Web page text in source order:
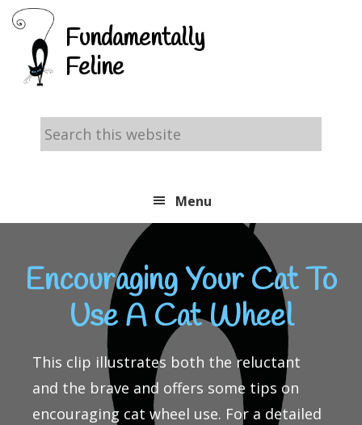
Skip
primary
navigation
Skip
main
content
Skip
footer
Fundamentally
Feline
Search
this
Menu
Encouraging Your Cat To
Use A Cat Wheel
This clip illustrates both the reluctant
and the brave and offers some tips on
encouraging cat wheel use. For a detailed